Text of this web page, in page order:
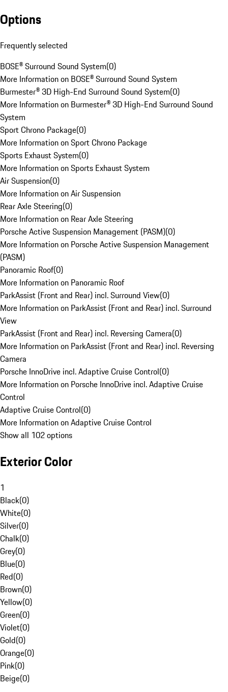
Options
Frequently selected
BOSE® Surround Sound System(0)
More Information on BOSE® Surround Sound System
Burmester® 3D High-End Surround Sound System(0)
More Information on Burmester® 3D High-End Surround Sound
System
Sport Chrono Package(0)
More Information on Sport Chrono Package
Sports Exhaust System(0)
More Information on Sports Exhaust System
Air Suspension(0)
More Information on Air Suspension
Rear Axle Steering(0)
More Information on Rear Axle Steering
Porsche Active Suspension Management (PASM)(0)
More Information on Porsche Active Suspension Management
(PASM)
Panoramic Roof(0)
More Information on Panoramic Roof
ParkAssist (Front and Rear) incl. Surround View(0)
More Information on ParkAssist (Front and Rear) incl. Surround
View
ParkAssist (Front and Rear) incl. Reversing Camera(0)
More Information on ParkAssist (Front and Rear) incl. Reversing
Camera
Porsche InnoDrive incl. Adaptive Cruise Control(0)
More Information on Porsche InnoDrive incl. Adaptive Cruise
Control
Adaptive Cruise Control(0)
More Information on Adaptive Cruise Control
Show all 102 options
Exterior Color
1
Black(0)
White(0)
Silver(0)
Chalk(0)
Grey(0)
Blue(0)
Red(0)
Brown(0)
Yellow(0)
Green(0)
Violet(0)
Gold(0)
Orange(0)
Pink(0)
Beige(0)